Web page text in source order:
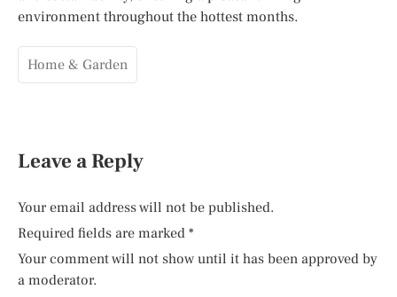
environment throughout the hottest months.
Home & Garden
Leave a Reply
Your email address will not be published.
Required fields are marked *
Your comment will not show until it has been approved by
a moderator.